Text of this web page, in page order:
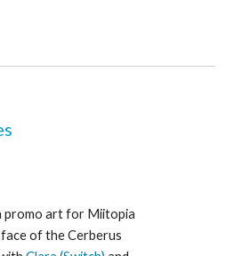
promo art for Miitopia
of the Cerberus